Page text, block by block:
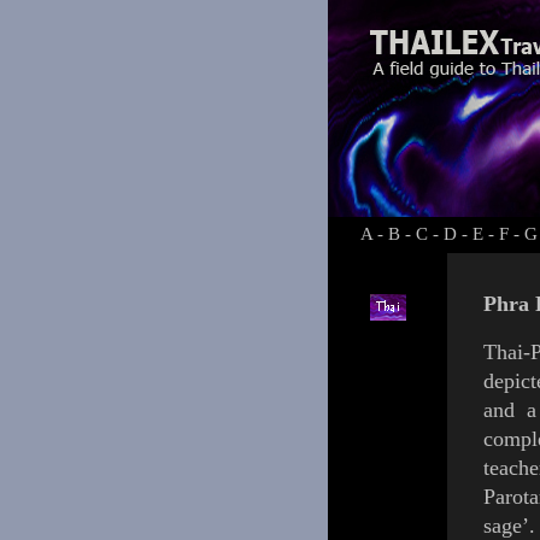
A - B - C - D - E - F - G
Phra
Thai-
and